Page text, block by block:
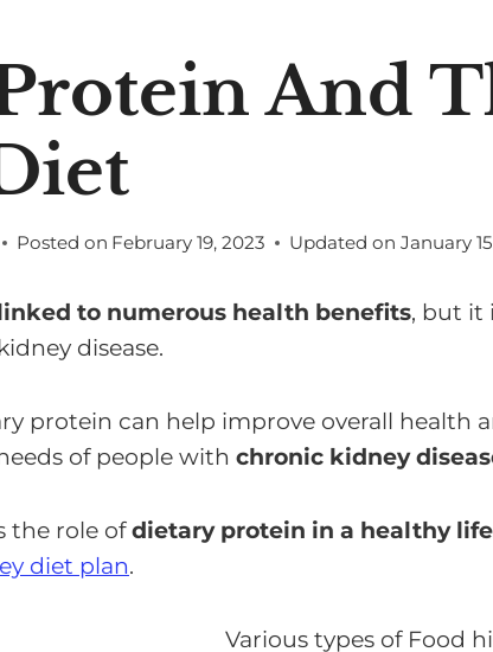
And
Posted on February 19, 2023 Updated on January
to numerous health benefits, but it
disease.
protein can help improve overall health
of people with chronic kidney
the role ofdietary protein in a healthy
diet plan.